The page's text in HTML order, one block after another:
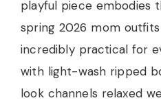
playful piece embodies
spring 2026 mom
incredibly practical for
with light-wash ripped
look channels relaxed